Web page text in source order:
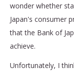
wonder whether
Japan's consumer
that the Bank of
achieve.
Unfortunately, I